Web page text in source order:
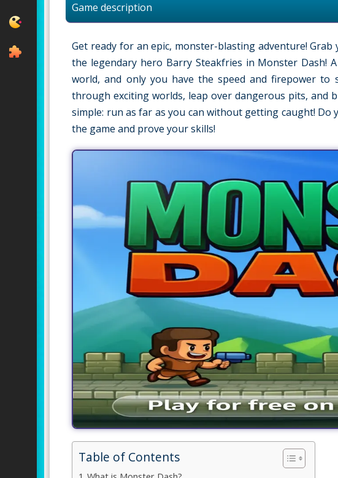
Game description
Get ready for an epic, monster-blasting adventure!
the legendary hero Barry Steakfries in Monster Dash!
world, and only you have the speed and firepower
through exciting worlds, leap over dangerous pits, and
simple: run as far as you can without getting caught! Do
the game and prove your skills!
Table of Contents